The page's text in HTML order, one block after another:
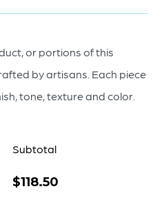
or portions of this
by artisans. Each piece
tone, texture and color.
Subtotal
$118.50